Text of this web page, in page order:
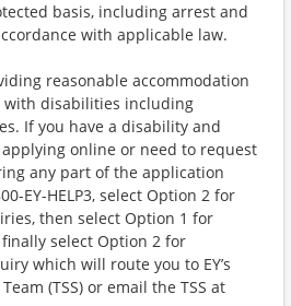
basis, including arrest and
with applicable law.
reasonable accommodation
disabilities including
If you have a disability and
online or need to request
any part of the application
EY-HELP3, select Option 2 for
then select Option 1 for
select Option 2 for
which will route you to EY’s
(TSS) or email the TSS at